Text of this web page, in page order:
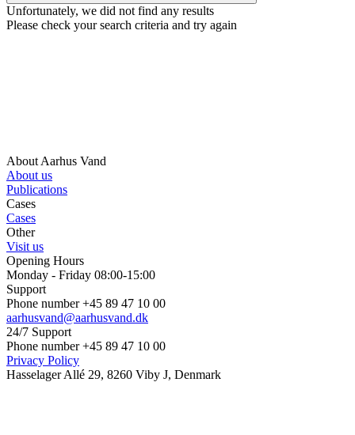
Unfortunately, we did not find any results
Please check your search criteria and try again
About Aarhus Vand
About us
Publications
Cases
Cases
Other
Visit us
Opening Hours
Monday - Friday 08:00-15:00
Support
Phone number +45 89 47 10 00
aarhusvand@aarhusvand.dk
24/7 Support
Phone number +45 89 47 10 00
Privacy Policy
Hasselager Allé 29, 8260 Viby J, Denmark